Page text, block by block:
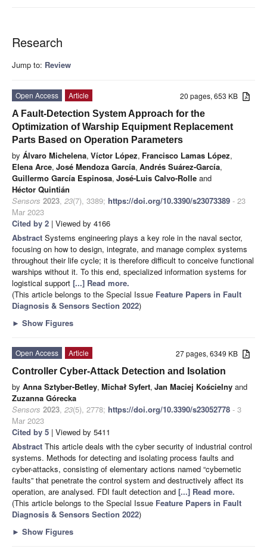
Research
Jump to: Review
20 pages, 653 KB
Open Access
Article
A Fault-Detection System Approach for the
Optimization of Warship Equipment Replacement
Parts Based on Operation Parameters
by Álvaro Michelena, Víctor López, Francisco Lamas López,
Elena Arce, José Mendoza García, Andrés Suárez-García,
Guillermo García Espinosa, José-Luis Calvo-Rolle and
Héctor Quintián
Sensors 2023, 23(7), 3389; https://doi.org/10.3390/s23073389 - 23
Mar 2023
Cited by 2 | Viewed by 4166
Abstract Systems engineering plays a key role in the naval sector,
focusing on how to design, integrate, and manage complex systems
throughout their life cycle; it is therefore difficult to conceive functional
warships without it. To this end, specialized information systems for
logistical support [...] Read more.
(This article belongs to the Special Issue Feature Papers in Fault
Diagnosis & Sensors Section 2022)
► Show Figures
27 pages, 6349 KB
Open Access
Article
Controller Cyber-Attack Detection and Isolation
by Anna Sztyber-Betley, Michał Syfert, Jan Maciej Kościelny and
Zuzanna Górecka
Sensors 2023, 23(5), 2778; https://doi.org/10.3390/s23052778 - 3
Mar 2023
Cited by 5 | Viewed by 5411
Abstract This article deals with the cyber security of industrial control
systems. Methods for detecting and isolating process faults and
cyber-attacks, consisting of elementary actions named “cybernetic
faults” that penetrate the control system and destructively affect its
operation, are analysed. FDI fault detection and [...] Read more.
(This article belongs to the Special Issue Feature Papers in Fault
Diagnosis & Sensors Section 2022)
► Show Figures